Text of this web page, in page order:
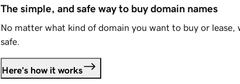
The simple, and safe way to buy domain names
No matter what kind of domain you want to buy or lease,
safe.
Here's how it works